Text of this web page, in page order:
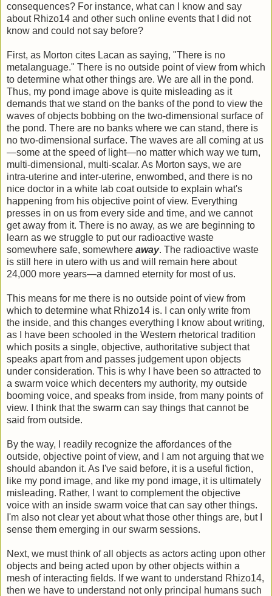
consequences? For instance, what can I know and say
about Rhizo14 and other such online events that I did not
know and could not say before?
First, as Morton cites Lacan as saying, "There is no
metalanguage." There is no outside point of view from which
to determine what other things are. We are all in the pond.
Thus, my pond image above is quite misleading as it
demands that we stand on the banks of the pond to view the
waves of objects bobbing on the two-dimensional surface of
the pond. There are no banks where we can stand, there is
no two-dimensional surface. The waves are all coming at us
—some at the speed of light—no matter which way we turn,
multi-dimensional, multi-scalar. As Morton says, we are
intra-uterine and inter-uterine, enwombed, and there is no
nice doctor in a white lab coat outside to explain what's
happening from his objective point of view. Everything
presses in on us from every side and time, and we cannot
get away from it. There is no away, as we are beginning to
learn as we struggle to put our radioactive waste
somewhere safe, somewhere away. The radioactive waste
is still here in utero with us and will remain here about
24,000 more years—a damned eternity for most of us.
This means for me there is no outside point of view from
which to determine what Rhizo14 is. I can only write from
the inside, and this changes everything I know about writing,
as I have been schooled in the Western rhetorical tradition
which posits a single, objective, authoritative subject that
speaks apart from and passes judgement upon objects
under consideration. This is why I have been so attracted to
a swarm voice which decenters my authority, my outside
booming voice, and speaks from inside, from many points of
view. I think that the swarm can say things that cannot be
said from outside.
By the way, I readily recognize the affordances of the
outside, objective point of view, and I am not arguing that we
should abandon it. As I've said before, it is a useful fiction,
like my pond image, and like my pond image, it is ultimately
misleading. Rather, I want to complement the objective
voice with an inside swarm voice that can say other things.
I'm also not clear yet about what those other things are, but I
sense them emerging in our swarm sessions.
Next, we must think of all objects as actors acting upon other
objects and being acted upon by other objects within a
mesh of interacting fields. If we want to understand Rhizo14,
then we have to understand not only principal humans such